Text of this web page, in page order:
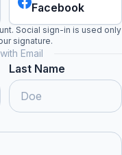
Facebook
Social sign-in is used only
signature.
Email
Last Name